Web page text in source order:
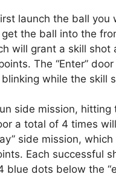
launch the ball you
the ball into the
will grant a skill shot
The “Enter”
blinking while the skill
side mission, hitting
a total of 4 times
side mission,
Each successful
blue dots below the